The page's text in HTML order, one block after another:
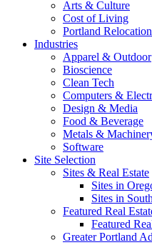
Arts & Culture
Cost of Living
Portland
Industries
Apparel & Outdoor
Bioscience
Clean Tech
Computers &
Design & Media
Food & Beverage
Metals &
Software
Site Selection
Sites & Real Estate
Sites in
Sites in
Featured Real
Featured
Greater Portland